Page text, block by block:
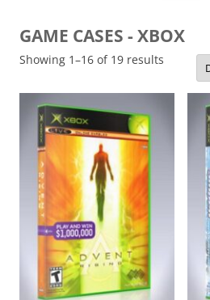
GAME CASES - XBOX
Showing 1–16 of 19 results